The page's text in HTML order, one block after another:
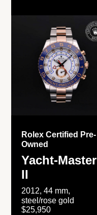
Rolex Certified Pre-
Owned
Yacht-Master
II
2012, 44 mm,
steel/rose gold
$25,950